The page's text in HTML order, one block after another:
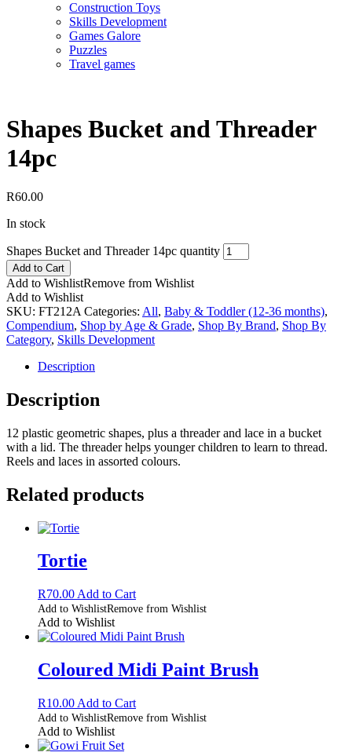
Construction Toys
Skills Development
Games Galore
Puzzles
Travel games
Shapes Bucket and Threader
14pc
R60.00
In stock
Shapes Bucket and Threader 14pc quantity
Add to Cart
Add to WishlistRemove from Wishlist
Add to Wishlist
SKU: FT212A Categories: All, Baby & Toddler (12-36 months),
Compendium, Shop by Age & Grade, Shop By Brand, Shop By
Category, Skills Development
Description
Description
12 plastic geometric shapes, plus a threader and lace in a bucket
with a lid. The threader helps younger children to learn to thread.
Reels and laces in assorted colours.
Related products
Tortie
R70.00 Add to Cart
Add to WishlistRemove from Wishlist
Add to Wishlist
Coloured Midi Paint Brush
R10.00 Add to Cart
Add to WishlistRemove from Wishlist
Add to Wishlist